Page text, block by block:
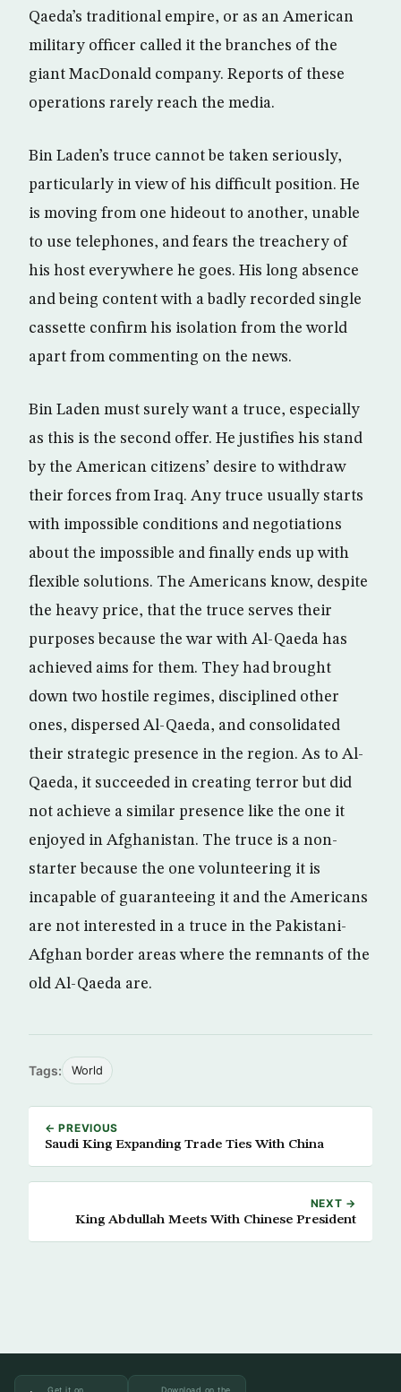
Qaeda’s traditional empire, or as an American
military officer called it the branches of the
giant MacDonald company. Reports of these
operations rarely reach the media.
Bin Laden’s truce cannot be taken seriously,
particularly in view of his difficult position. He
is moving from one hideout to another, unable
to use telephones, and fears the treachery of
his host everywhere he goes. His long absence
and being content with a badly recorded single
cassette confirm his isolation from the world
apart from commenting on the news.
Bin Laden must surely want a truce, especially
as this is the second offer. He justifies his stand
by the American citizens’ desire to withdraw
their forces from Iraq. Any truce usually starts
with impossible conditions and negotiations
about the impossible and finally ends up with
flexible solutions. The Americans know, despite
the heavy price, that the truce serves their
purposes because the war with Al-Qaeda has
achieved aims for them. They had brought
down two hostile regimes, disciplined other
ones, dispersed Al-Qaeda, and consolidated
their strategic presence in the region. As to Al-
Qaeda, it succeeded in creating terror but did
not achieve a similar presence like the one it
enjoyed in Afghanistan. The truce is a non-
starter because the one volunteering it is
incapable of guaranteeing it and the Americans
are not interested in a truce in the Pakistani-
Afghan border areas where the remnants of the
old Al-Qaeda are.
Tags: World
← PREVIOUS
Saudi King Expanding Trade Ties With China
NEXT →
King Abdullah Meets With Chinese President
Get it on Download on the